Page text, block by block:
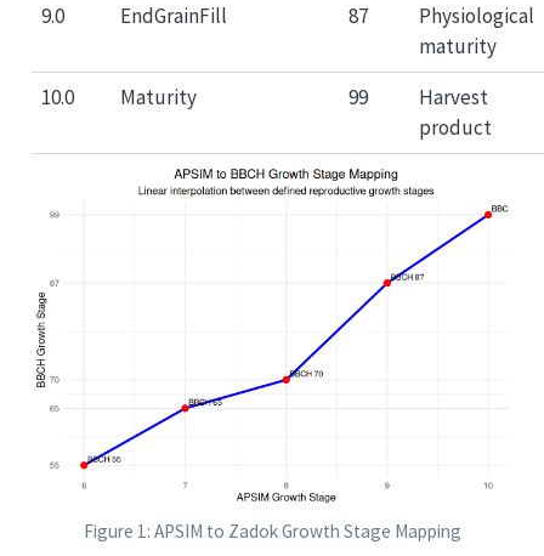
9.0
EndGrainFill 87
Physiological
maturity
10.0
Maturity 99
Harvest
product
Figure 1: APSIM to Zadok Growth Stage Mapping